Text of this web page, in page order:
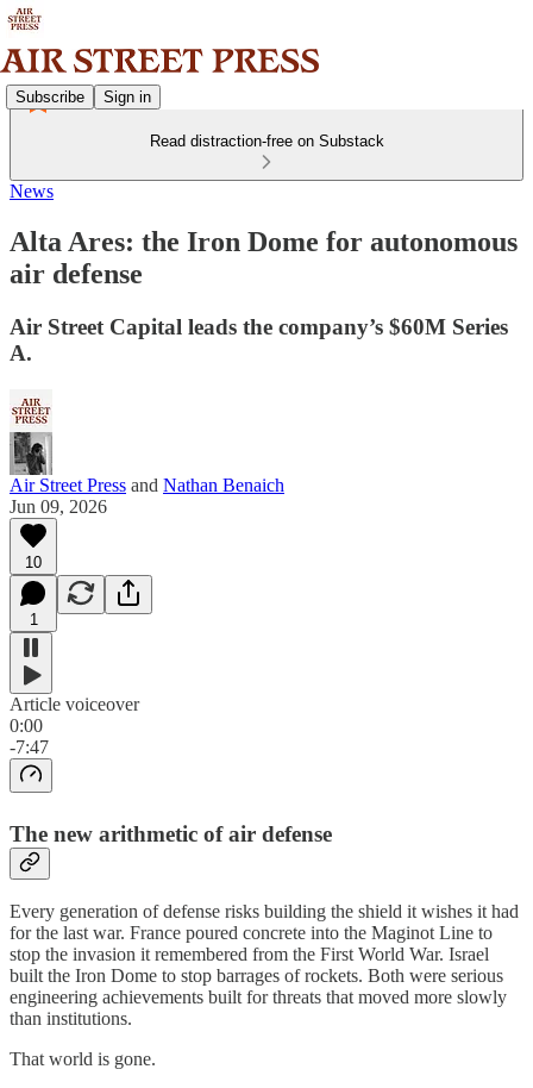
Subscribe Sign in
Read distraction-free on Substack
News
Alta Ares: the Iron Dome for autonomous
air defense
Air Street Capital leads the company’s $60M Series
A.
Air Street Press and Nathan Benaich
Jun 09, 2026
10
1
Article voiceover
0:00
-7:47
The new arithmetic of air defense
Every generation of defense risks building the shield it wishes it had
for the last war. France poured concrete into the Maginot Line to
stop the invasion it remembered from the First World War. Israel
built the Iron Dome to stop barrages of rockets. Both were serious
engineering achievements built for threats that moved more slowly
than institutions.
That world is gone.